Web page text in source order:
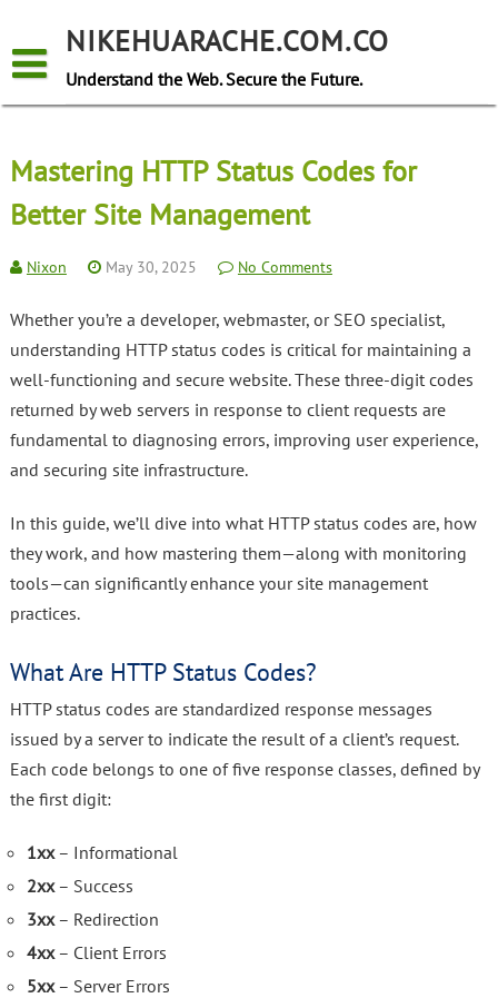
content
NIKEHUARACHE.COM.CO
Understand the Web. Secure the Future.
Mastering HTTP Status Codes for
Better Site Management
Nixon May 30, 2025 No Comments
Whether you’re a developer, webmaster, or SEO specialist,
understanding HTTP status codes is critical for maintaining a
well-functioning and secure website. These three-digit codes
returned by web servers in response to client requests are
fundamental to diagnosing errors, improving user experience,
and securing site infrastructure.
In this guide, we’ll dive into what HTTP status codes are, how
they work, and how mastering them—along with monitoring
tools—can significantly enhance your site management
practices.
What Are HTTP Status Codes?
HTTP status codes are standardized response messages
issued by a server to indicate the result of a client’s request.
Each code belongs to one of five response classes, defined by
the first digit:
1xx– Informational
2xx– Success
3xx– Redirection
4xx– Client Errors
5xx– Server Errors